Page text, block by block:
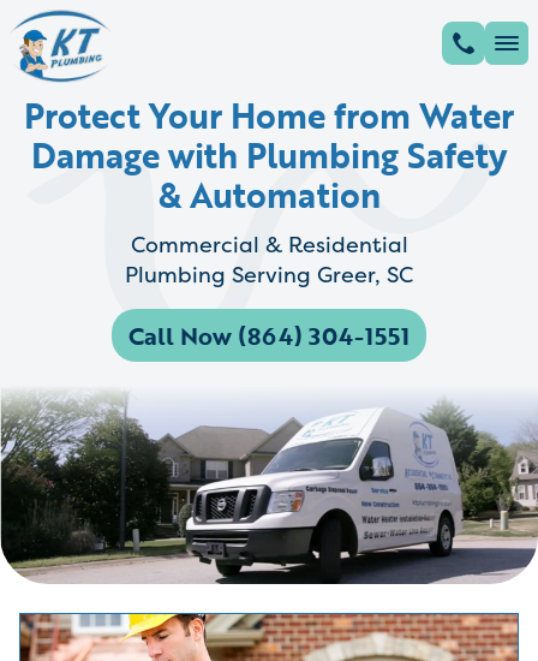
Protect Your Home from Water
Damage with Plumbing Safety
& Automation
Commercial & Residential
Plumbing Serving Greer, SC
Call Now (864) 304-1551